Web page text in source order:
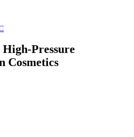
Pressure
Cosmetics